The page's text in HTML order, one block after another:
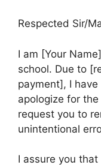
Respected Sir/
I am [Your
school. Due to
payment], I
apologize for
request you to
unintentional
I assure you